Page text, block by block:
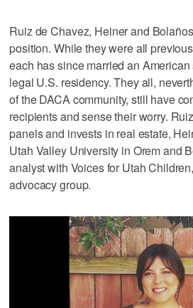
Ruiz de Chavez, Heiner and
position. While they were all
each has since married an
legal U.S. residency. They all,
of the DACA community, still have
recipients and sense their worry.
panels and invests in real estate,
Utah Valley University in Orem and
analyst with Voices for Utah
advocacy group.